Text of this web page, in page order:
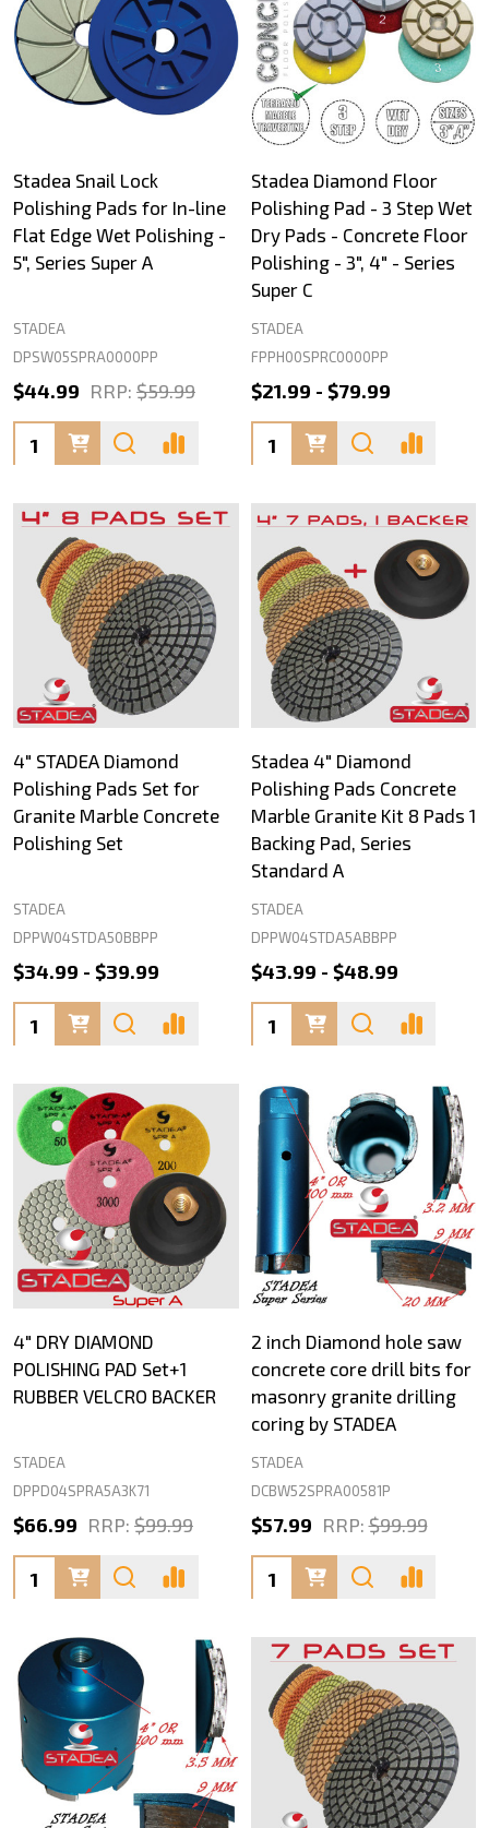
Stadea Snail Lock
Polishing Pads for In-line
Flat Edge Wet Polishing -
5", Series Super A
STADEA
DPSW05SPRA0000PP
$44.99 RRP: $59.99
Quantity:
Stadea Diamond Floor
Polishing Pad - 3 Step Wet
Dry Pads - Concrete Floor
Polishing - 3", 4" - Series
Super C
STADEA
FPPH00SPRC0000PP
$21.99 - $79.99
Quantity:
4" STADEA Diamond
Polishing Pads Set for
Granite Marble Concrete
Polishing Set
STADEA
DPPW04STDA50BBPP
$34.99 - $39.99
Quantity:
Stadea 4" Diamond
Polishing Pads Concrete
Marble Granite Kit 8 Pads 1
Backing Pad, Series
Standard A
STADEA
DPPW04STDA5ABBPP
$43.99 - $48.99
Quantity:
4" DRY DIAMOND
POLISHING PAD Set+1
RUBBER VELCRO BACKER
STADEA
DPPD04SPRA5A3K71
$66.99 RRP: $99.99
Quantity:
2 inch Diamond hole saw
concrete core drill bits for
masonry granite drilling
coring by STADEA
STADEA
DCBW52SPRA00581P
$57.99 RRP: $99.99
Quantity: